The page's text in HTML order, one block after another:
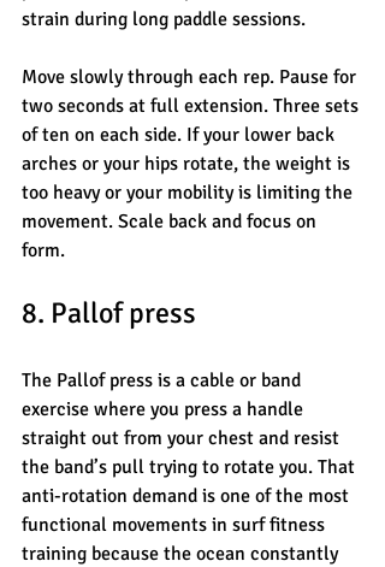
strain during long paddle sessions.
Move slowly through each rep. Pause for
two seconds at full extension. Three sets
of ten on each side. If your lower back
arches or your hips rotate, the weight is
too heavy or your mobility is limiting the
movement. Scale back and focus on
form.
8. Pallof press
The Pallof press is a cable or band
exercise where you press a handle
straight out from your chest and resist
the band’s pull trying to rotate you. That
anti-rotation demand is one of the most
functional movements in surf fitness
training because the ocean constantly